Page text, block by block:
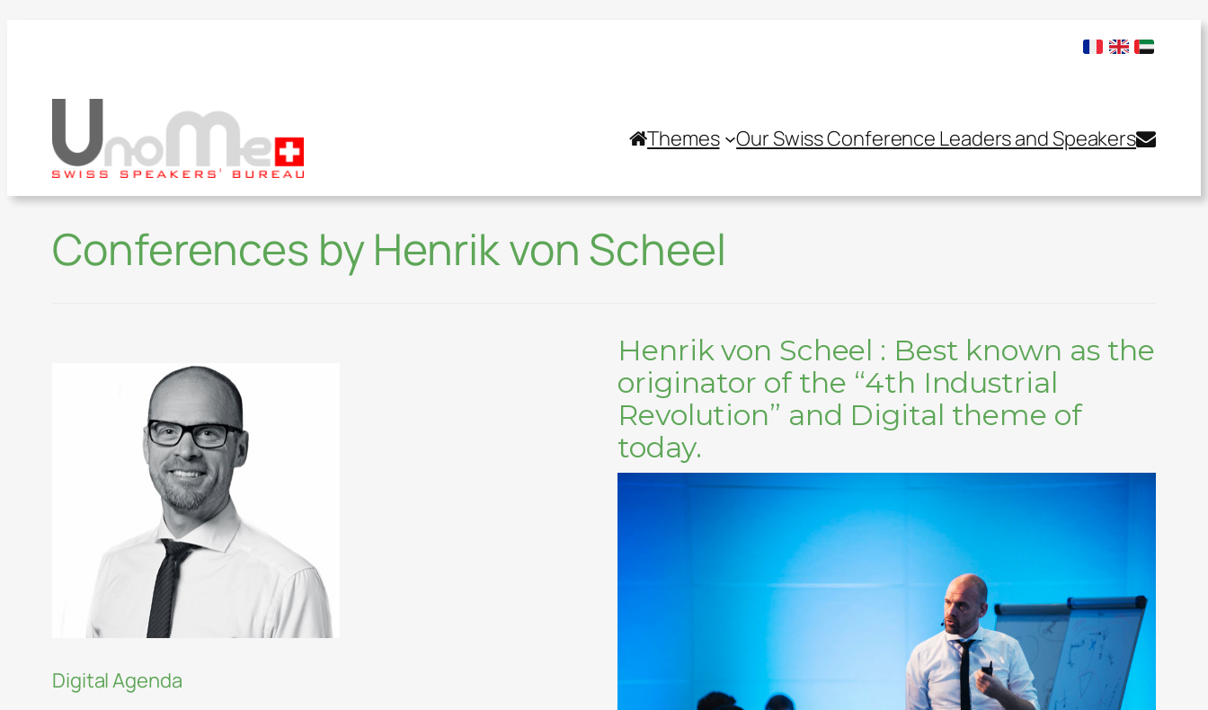
Themes Our Swiss Conference Leaders and Speakers
Conferences by Henrik von Scheel
Digital Agenda
Henrik von Scheel : Best known as the
originator of the “4th Industrial
Revolution” and Digital theme of
today.